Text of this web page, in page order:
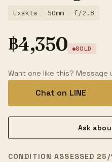
Exakta 50mm f/2.8
฿4,350 SOLD
Want one like this?
Chat on LINE
Ask
CONDITION ASSESSED